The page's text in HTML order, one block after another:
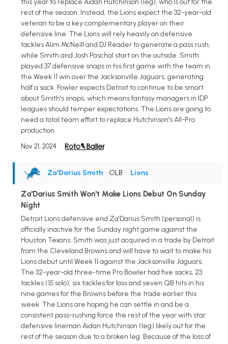
this year to replace Aidan Hutchinson (leg), who is out for the
rest of the season. Instead, the Lions expect the 32-year-old
veteran to be a key complementary player on their
defensive line. The Lions will rely heavily on defensive
tackles Alim McNeill and DJ Reader to generate a pass rush,
while Smith and Josh Paschal start on the outside. Smith
played 37 defensive snaps in his first game with the team in
the Week 11 win over the Jacksonville Jaguars, generating
half a sack. Fowler expects Detroit to continue to be smart
about Smith's snaps, which means fantasy managers in IDP
leagues should temper expectations. The Lions are going to
need a total team effort to replace Hutchinson's All-Pro
production.
Nov 21, 2024
Za'Darius Smith • OLB • Lions
Za'Darius Smith Won't Make Lions Debut On Sunday
Night
Detroit Lions defensive end Za'Darius Smith (personal) is
officially inactive for the Sunday night game against the
Houston Texans. Smith was just acquired in a trade by Detroit
from the Cleveland Browns and will have to wait to make his
Lions debut until Week 11 against the Jacksonville Jaguars.
The 32-year-old three-time Pro Bowler had five sacks, 23
tackles (15 solo), six tackles for loss and seven QB hits in his
nine games for the Browns before the trade earlier this
week. The Lions are hoping he can settle in and be a
consistent pass-rushing force the rest of the year with star
defensive lineman Aidan Hutchinson (leg) likely out for the
rest of the season due to a broken leg. Because of the loss of